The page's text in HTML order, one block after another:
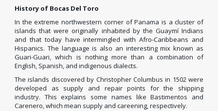
History of Bocas Del Toro
In the extreme northwestern corner of Panama is a cluster of
islands that were originally inhabited by the Guaymí Indians
and that today have intermingled with Afro-Caribbeans and
Hispanics. The language is also an interesting mix known as
Guari-Guari, which is nothing more than a combination of
English, Spanish, and indigenous dialects.
The islands discovered by Christopher Columbus in 1502 were
developed as supply and repair points for the shipping
industry. This explains some names like Bastimentos and
Carenero, which mean supply and careening, respectively.